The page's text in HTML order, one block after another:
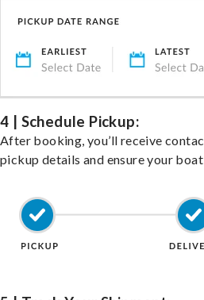
4 | Schedule Pickup:
After booking, you’ll receive
pickup details and ensure your